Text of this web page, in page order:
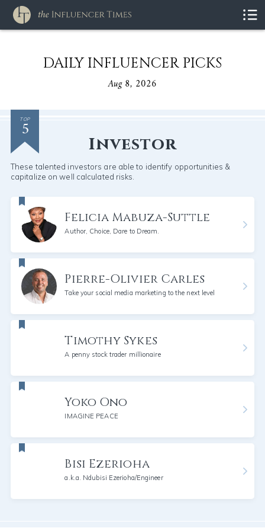
DAILY INFLUENCER PICKS
Aug 8, 2026
TOP
5
Investor
These talented investors are able to identify opportunities &
capitalize on well calculated risks.
Felicia Mabuza-Suttle
Author, Choice, Dare to Dream.
Pierre-Olivier Carles
Take your social media marketing to the next level
Timothy Sykes
A penny stock trader millionaire
Yoko Ono
IMAGINE PEACE
Bisi Ezerioha
a.k.a. Ndubisi Ezerioha/Engineer